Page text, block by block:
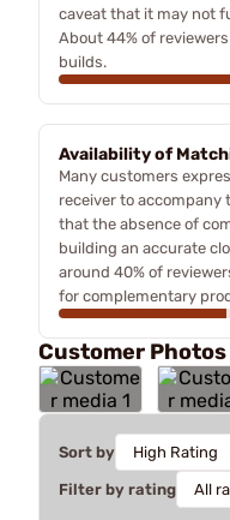
caveat that it may not
About 44% of
builds.
Availability of
Many customers
receiver to accompany
that the absence of
building an accurate
around 40% of
for complementary
Customer Photos
Sort by
Filter by rating